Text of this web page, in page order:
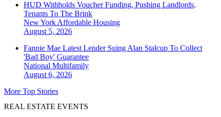
HUD Withholds Voucher Funding, Pushing Landlords,
Tenants To The Brink
New York Affordable Housing
August 5, 2026
Fannie Mae Latest Lender Suing Alan Stalcup To Collect
'Bad Boy' Guarantee
National Multifamily
August 6, 2026
More Top Stories
REAL ESTATE EVENTS